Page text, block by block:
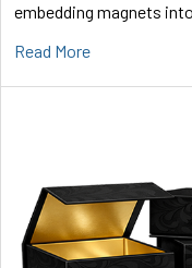
embedding magnets
Read More